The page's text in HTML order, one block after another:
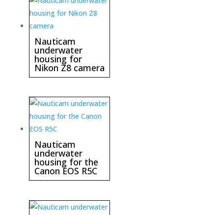
Nauticam
underwater
housing for
Nikon Z8 camera
Nauticam
underwater
housing for the
Canon EOS R5C